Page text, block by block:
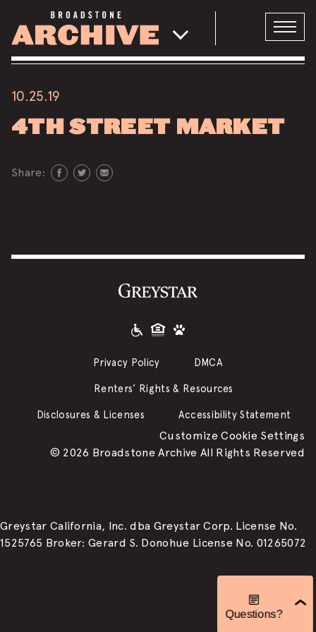
10.25.19
4TH STREET MARKET
Share:
Privacy Policy DMCA
Renters’ Rights & Resources
Disclosures & Licenses Accessibility Statement
Customize Cookie Settings
© 2026 Broadstone Archive All Rights Reserved
Greystar California, Inc. dba Greystar Corp. License No.
1525765 Broker: Gerard S. Donohue License No. 01265072